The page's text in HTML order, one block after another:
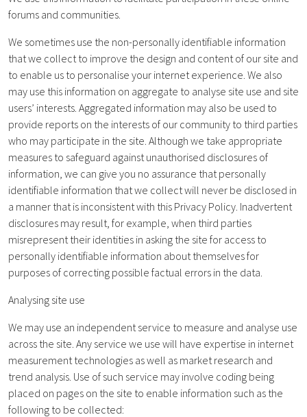
forums and communities.
We sometimes use the non-personally identifiable information
that we collect to improve the design and content of our site and
to enable us to personalise your internet experience. We also
may use this information on aggregate to analyse site use and site
users’ interests. Aggregated information may also be used to
provide reports on the interests of our community to third parties
who may participate in the site. Although we take appropriate
measures to safeguard against unauthorised disclosures of
information, we can give you no assurance that personally
identifiable information that we collect will never be disclosed in
a manner that is inconsistent with this Privacy Policy. Inadvertent
disclosures may result, for example, when third parties
misrepresent their identities in asking the site for access to
personally identifiable information about themselves for
purposes of correcting possible factual errors in the data.
Analysing site use
We may use an independent service to measure and analyse use
across the site. Any service we use will have expertise in internet
measurement technologies as well as market research and
trend analysis. Use of such service may involve coding being
placed on pages on the site to enable information such as the
following to be collected: